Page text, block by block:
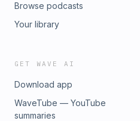
Browse podcasts
Your library
GET WAVE AI
Download app
WaveTube — YouTube
summaries